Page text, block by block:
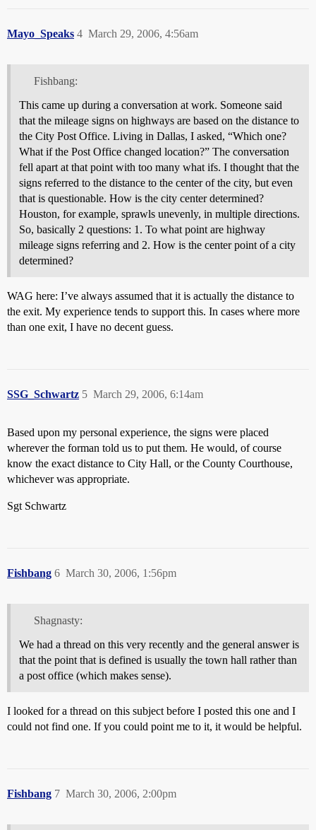
Mayo_Speaks March 29, 2006, 4:56am
4
Fishbang:
This came up during a conversation at work. Someone said
that the mileage signs on highways are based on the distance to
the City Post Office. Living in Dallas, I asked, “Which one?
What if the Post Office changed location?” The conversation
fell apart at that point with too many what ifs. I thought that the
signs referred to the distance to the center of the city, but even
that is questionable. How is the city center determined?
Houston, for example, sprawls unevenly, in multiple directions.
So, basically 2 questions: 1. To what point are highway
mileage signs referring and 2. How is the center point of a city
determined?
WAG here: I’ve always assumed that it is actually the distance to
the exit. My experience tends to support this. In cases where more
than one exit, I have no decent guess.
SSG_Schwartz March 29, 2006, 6:14am
5
Based upon my personal experience, the signs were placed
wherever the forman told us to put them. He would, of course
know the exact distance to City Hall, or the County Courthouse,
whichever was appropriate.
Sgt Schwartz
Fishbang March 30, 2006, 1:56pm
6
Shagnasty:
We had a thread on this very recently and the general answer is
that the point that is defined is usually the town hall rather than
a post office (which makes sense).
I looked for a thread on this subject before I posted this one and I
could not find one. If you could point me to it, it would be helpful.
Fishbang March 30, 2006, 2:00pm
7